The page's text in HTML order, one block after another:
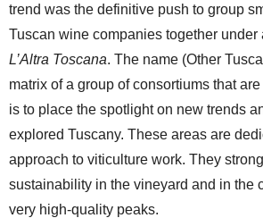
trend was the definitive push to group
Tuscan wine companies together
L’Altra Toscana. The name (Other
matrix of a group of consortiums that
is to place the spotlight on new trends
explored Tuscany. These areas are
approach to viticulture work. They
sustainability in the vineyard and in the
very high-quality peaks.